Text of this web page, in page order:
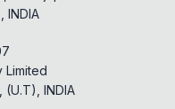
INDIA
Limited
(U.T), INDIA